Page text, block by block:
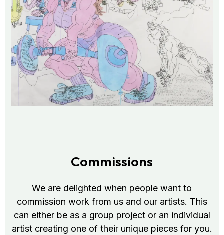
Commissions
We are delighted when people want to
commission work from us and our artists. This
can either be as a group project or an individual
artist creating one of their unique pieces for you.